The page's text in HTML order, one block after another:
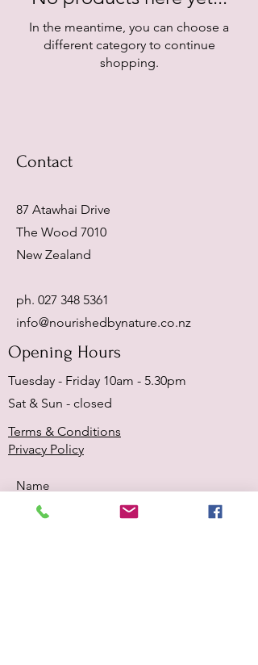
In the meantime, you can choose a
different category to continue
shopping.
Contact
87 Atawhai Drive
The Wood 7010
New Zealand
ph. 027 348 5361
info@nourishedbynature.co.nz
Opening Hours
Tuesday - Friday 10am - 5.30pm
Sat & Sun - closed
Terms & Conditions
Privacy Policy